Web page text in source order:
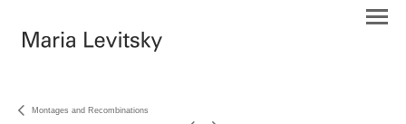
Montages and Recombinations